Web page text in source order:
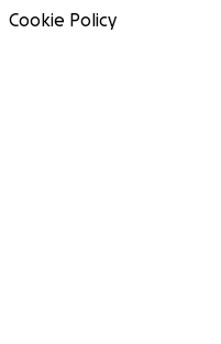
Cookie Policy